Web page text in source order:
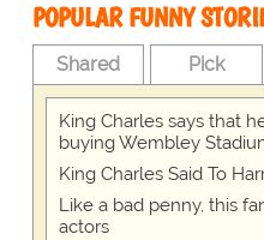
POPULAR FUNNY
Shared Pick
King Charles says that
buying Wembley
King Charles Said To
Like a bad penny, this
actors